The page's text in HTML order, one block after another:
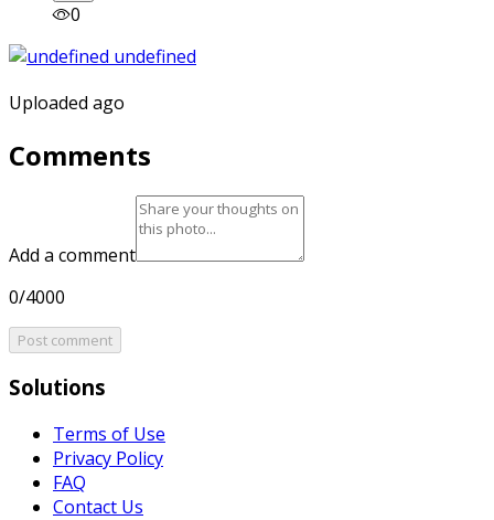
0
Uploaded ago
Comments
Add a comment
0/4000
Post comment
Solutions
Terms of Use
Privacy Policy
FAQ
Contact Us